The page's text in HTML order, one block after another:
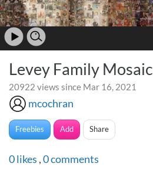
Levey Family Mosaic
20922 views since Mar 16, 2021
mcochran
Freebies Add Share
0likes ,0comments